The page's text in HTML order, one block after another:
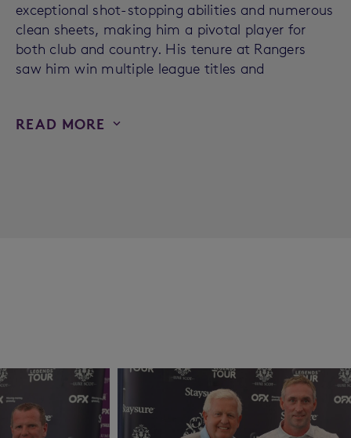
exceptional shot-stopping abilities and numerous
clean sheets, making him a pivotal player for
both club and country. His tenure at Rangers
saw him win multiple league titles and
READ MORE